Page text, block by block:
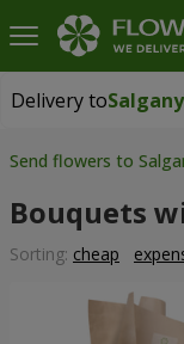
Delivery toSalgany
Delivery to
Send flowers to
Bouquets
Sorting: cheap